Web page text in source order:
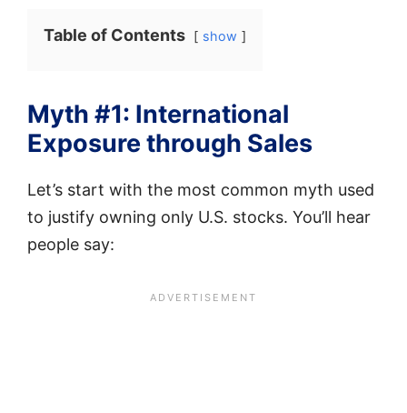
Table of Contents show
Myth #1: International
Exposure through Sales
Let’s start with the most common myth used
to justify owning only U.S. stocks. You’ll hear
people say: